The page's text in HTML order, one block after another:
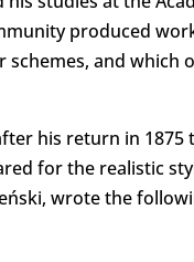
produced
and which
his return in
for the realistic
wrote the